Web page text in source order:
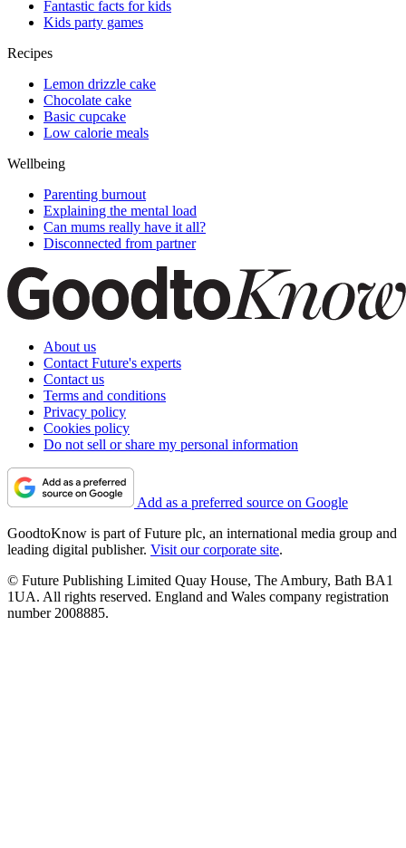
Fantastic facts for kids
Kids party games
Recipes
Lemon drizzle cake
Chocolate cake
Basic cupcake
Low calorie meals
Wellbeing
Parenting burnout
Explaining the mental load
Can mums really have it all?
Disconnected from partner
About us
Contact Future's experts
Contact us
Terms and conditions
Privacy policy
Cookies policy
Do not sell or share my personal information
Add as a preferred source on Google
GoodtoKnow is part of Future plc, an international media group and
leading digital publisher. Visit our corporate site.
© Future Publishing Limited Quay House, The Ambury, Bath BA1
1UA. All rights reserved. England and Wales company registration
number 2008885.